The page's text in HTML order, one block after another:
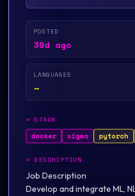
POSTED
30d ago
LANGUAGES
—
>STACK
docker sigma pytorch
>DESCRIPTION
Job Description
Develop and integrate ML,